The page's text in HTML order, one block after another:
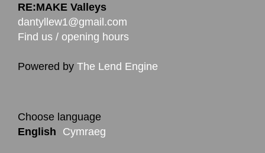
RE:MAKE Valleys
dantyllew1@gmail.com
Find us / opening hours
Powered by The Lend Engine
Choose language
English
Cymraeg